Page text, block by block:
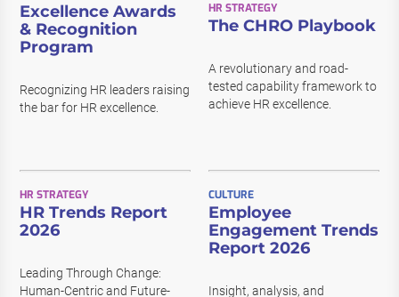
Excellence Awards
& Recognition
Program
Recognizing HR leaders raising
the bar for HR excellence.
HR STRATEGY
The CHRO Playbook
A revolutionary and road-
tested capability framework to
achieve HR excellence.
HR STRATEGY
HR Trends Report
2026
Leading Through Change:
Human-Centric and Future-
CULTURE
Employee
Engagement Trends
Report 2026
Insight, analysis, and